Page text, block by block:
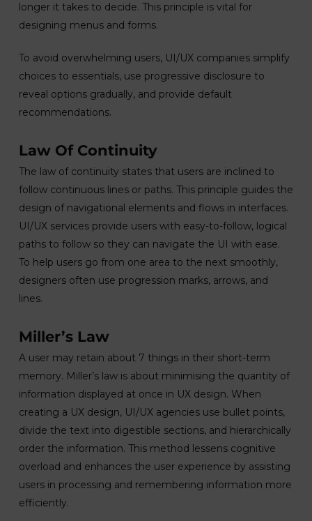
longer it takes to decide. This principle is vital for
designing menus and forms.
To avoid overwhelming users, UI/UX companies simplify
choices to essentials, use progressive disclosure to
reveal options gradually, and provide default
recommendations.
Law Of Continuity
The law of continuity states that users are inclined to
follow continuous lines or paths. This principle guides the
design of navigational elements and flows in interfaces.
UI/UX services provide users with easy-to-follow, logical
paths to follow so they can navigate the UI with ease.
To help users go from one area to the next smoothly,
designers often use progression marks, arrows, and
lines.
Miller’s Law
A user may retain about 7 things in their short-term
memory. Miller’s law is about minimising the quantity of
information displayed at once in UX design. When
creating a UX design, UI/UX agencies use bullet points,
divide the text into digestible sections, and hierarchically
order the information. This method lessens cognitive
overload and enhances the user experience by assisting
users in processing and remembering information more
efficiently.